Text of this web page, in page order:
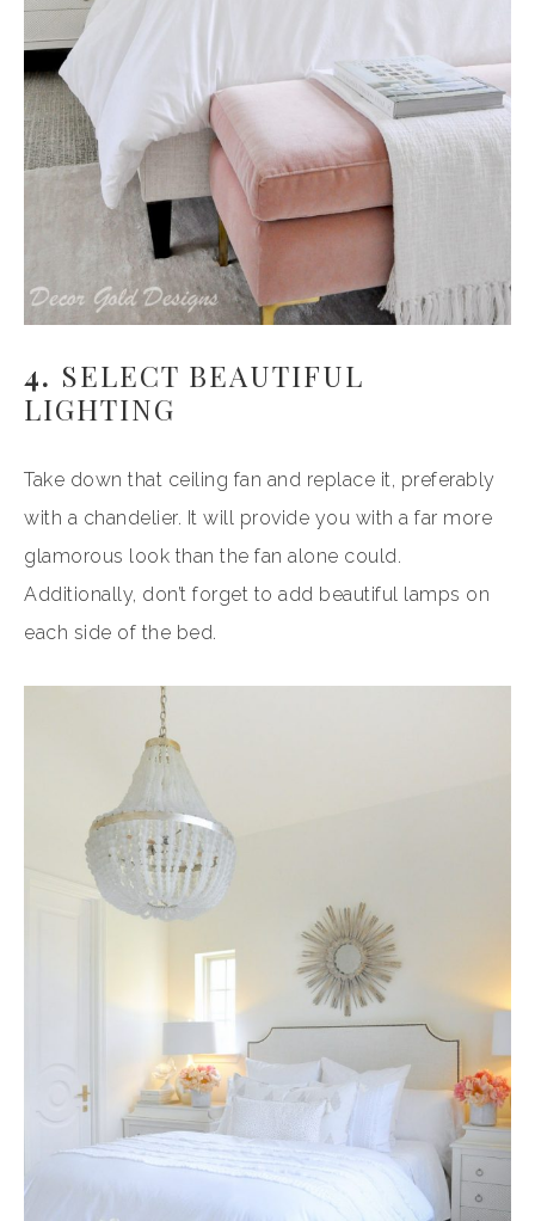
4. SELECT BEAUTIFUL
LIGHTING
Take down that ceiling fan and replace it, preferably
with a chandelier. It will provide you with a far more
glamorous look than the fan alone could.
Additionally, don’t forget to add beautiful lamps on
each side of the bed.